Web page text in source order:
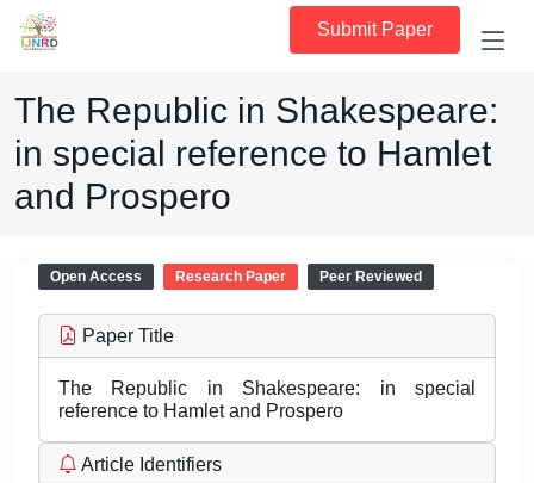
Submit Paper
The Republic in Shakespeare:
in special reference to Hamlet
and Prospero
Open Access Research Paper Peer Reviewed
Paper Title
The Republic in Shakespeare: in special
reference to Hamlet and Prospero
Article Identifiers